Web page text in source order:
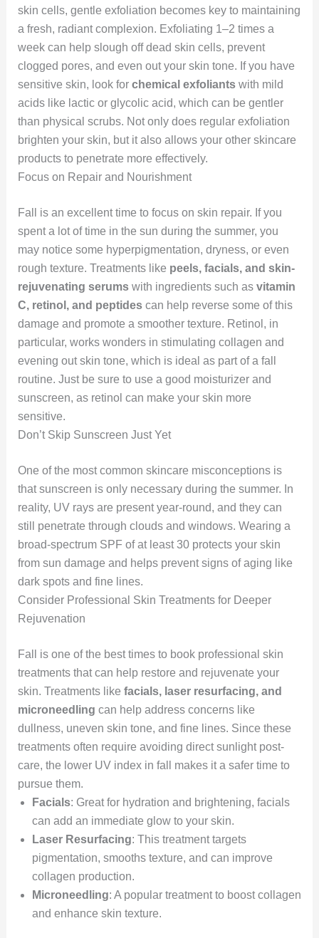
skin cells, gentle exfoliation becomes key to maintaining
a fresh, radiant complexion. Exfoliating 1–2 times a
week can help slough off dead skin cells, prevent
clogged pores, and even out your skin tone. If you have
sensitive skin, look for chemical exfoliantswith mild
acids like lactic or glycolic acid, which can be gentler
than physical scrubs. Not only does regular exfoliation
brighten your skin, but it also allows your other skincare
products to penetrate more effectively.
Focus on Repair and Nourishment
Fall is an excellent time to focus on skin repair. If you
spent a lot of time in the sun during the summer, you
may notice some hyperpigmentation, dryness, or even
rough texture. Treatments like peels, facials, and skin-
rejuvenating serumswith ingredients such as vitamin
C, retinol, and peptidescan help reverse some of this
damage and promote a smoother texture. Retinol, in
particular, works wonders in stimulating collagen and
evening out skin tone, which is ideal as part of a fall
routine. Just be sure to use a good moisturizer and
sunscreen, as retinol can make your skin more
sensitive.
Don’t Skip Sunscreen Just Yet
One of the most common skincare misconceptions is
that sunscreen is only necessary during the summer. In
reality, UV rays are present year-round, and they can
still penetrate through clouds and windows. Wearing a
broad-spectrum SPF of at least 30 protects your skin
from sun damage and helps prevent signs of aging like
dark spots and fine lines.
Consider Professional Skin Treatments for Deeper
Rejuvenation
Fall is one of the best times to book professional skin
treatments that can help restore and rejuvenate your
skin. Treatments like facials, laser resurfacing, and
microneedling can help address concerns like
dullness, uneven skin tone, and fine lines. Since these
treatments often require avoiding direct sunlight post-
care, the lower UV index in fall makes it a safer time to
pursue them.
Facials: Great for hydration and brightening, facials
can add an immediate glow to your skin.
Laser Resurfacing: This treatment targets
pigmentation, smooths texture, and can improve
collagen production.
Microneedling: A popular treatment to boost collagen
and enhance skin texture.